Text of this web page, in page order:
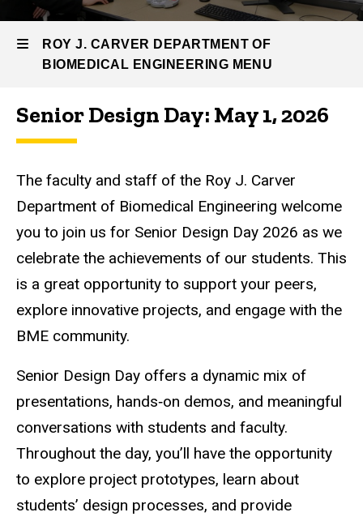
News
Senior
ROY J. CARVER DEPARTMENT OF
BIOMEDICAL ENGINEERING MENU
Roy
Carver
Department
of
Biomedical
Engineering
Senior Design Day: May 1, 2026
The faculty and staff of the Roy J. Carver
Department of Biomedical Engineering welcome
you to join us for Senior Design Day 2026 as we
celebrate the achievements of our students. This
is a great opportunity to support your peers,
explore innovative projects, and engage with the
BME community.
Senior Design Day offers a dynamic mix of
presentations, hands‑on demos, and meaningful
conversations with students and faculty.
Throughout the day, you’ll have the opportunity
to explore project prototypes, learn about
students’ design processes, and provide